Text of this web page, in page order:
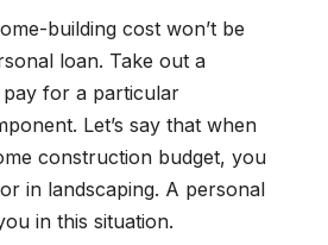
building cost won’t be
loan. Take out a
for a particular
Let’s say that when
construction budget, you
in landscaping. A personal
in this situation.